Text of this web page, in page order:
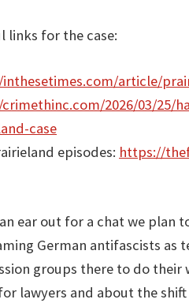
links for the case:
article/
2026/03/25/
case
episodes: https://
ear out for a chat we plan
German antifascists as
groups there to do
lawyers and about the